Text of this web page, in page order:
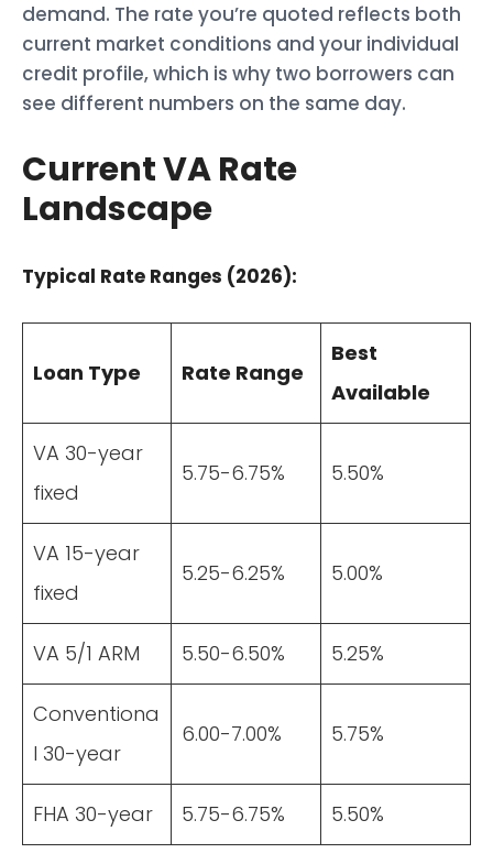
demand. The rate you’re quoted reflects both
current market conditions and your individual
credit profile, which is why two borrowers can
see different numbers on the same day.
Current VA Rate
Landscape
Typical Rate Ranges (2026):
Loan Type Rate Range
Best
Available
VA 30-year
fixed
5.75-6.75% 5.50%
VA 15-year
fixed
5.25-6.25% 5.00%
VA 5/1 ARM 5.50-6.50% 5.25%
Conventiona
l 30-year
6.00-7.00% 5.75%
FHA 30-year 5.75-6.75% 5.50%